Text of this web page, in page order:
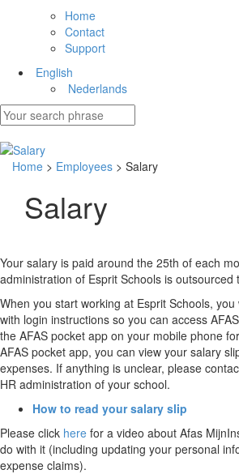
Home
Contact
Support
English
Nederlands
Home > Employees > Salary
Salary
Your salary is paid around the 25th of each
administration of Esprit Schools is outsourced
When you start working at Esprit Schools,
with login instructions so you can access
the AFAS pocket app on your mobile phone
AFAS pocket app, you can view your salary
expenses. If anything is unclear, please
HR administration of your school.
How to read your salary slip
Please click here for a video about Afas
do with it (including updating your personal
expense claims).